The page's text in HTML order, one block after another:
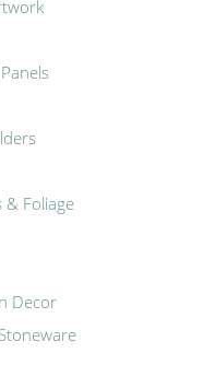
& Foliage
Decor